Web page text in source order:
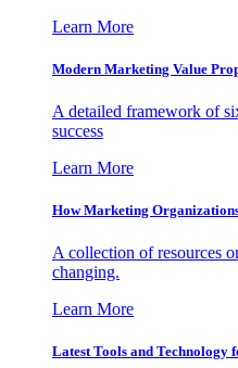
Learn More
Modern Marketing Value
A detailed framework of
success
Learn More
How Marketing
A collection of resources
changing.
Learn More
Latest Tools and Technology